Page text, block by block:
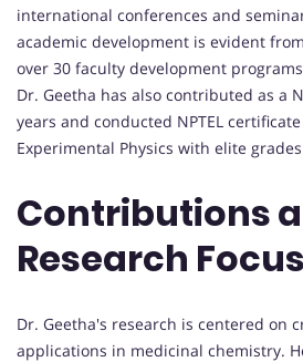
international conferences and
academic development is evident
over 30 faculty development
Dr. Geetha has also contributed as a
years and conducted NPTEL
Experimental Physics with elite
Contributions
Research Focus
Dr. Geetha's research is centered on
applications in medicinal chemistry.